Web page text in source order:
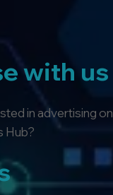
with us
in advertising on
Hub?